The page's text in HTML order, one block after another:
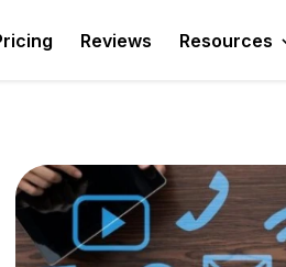
Reviews Resources